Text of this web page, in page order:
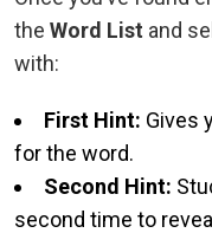
the Word List and
with:
First Hint: Gives
for the word.
Second Hint:
second time to